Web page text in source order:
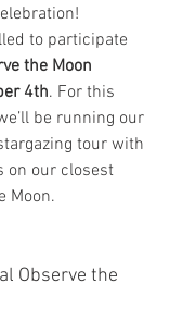
to participate
the Moon
4th. For this
be running our
tour with
on our closest
Moon.
Observe the